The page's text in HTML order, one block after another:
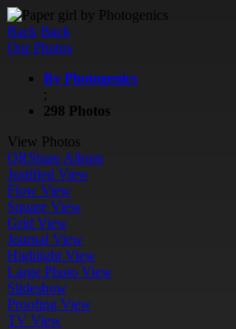
Back Back
Our Photos
By Photogenics
;
298 Photos
View Photos
QRShare Album
Justified View
Flow View
Square View
Grid View
Journal View
Highlight View
Large Photo View
Slideshow
Proofing View
TV View